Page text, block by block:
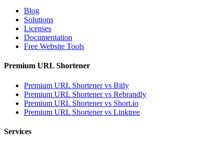
Blog
Solutions
Licenses
Documentation
Free Website Tools
Premium URL Shortener
Premium URL Shortener vs Bitly
Premium URL Shortener vs Rebrandly
Premium URL Shortener vs Short.io
Premium URL Shortener vs Linktree
Services